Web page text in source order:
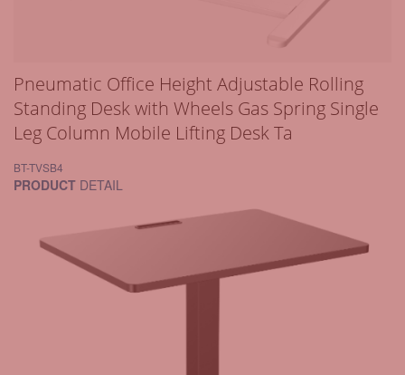
Pneumatic Office Height Adjustable Rolling
Standing Desk with Wheels Gas Spring Single
Leg Column Mobile Lifting Desk Ta
BT-TVSB4
PRODUCT DETAIL